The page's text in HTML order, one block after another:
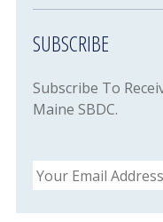
SUBSCRIBE
Subscribe To
Maine SBDC.
Email